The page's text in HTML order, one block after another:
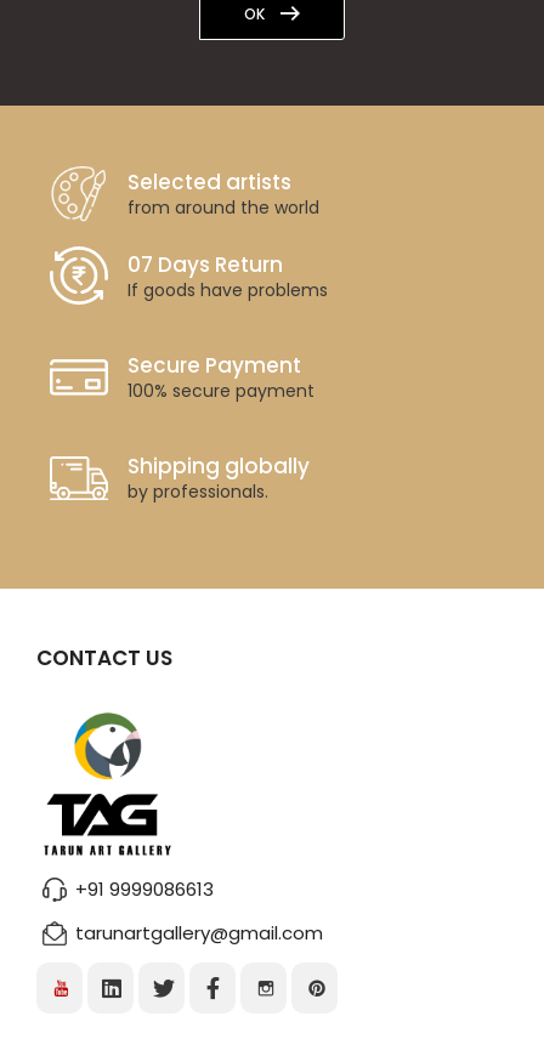
OK
Selected artists
from around the world
07 Days Return
If goods have problems
Secure Payment
100% secure payment
Shipping globally
by professionals.
CONTACT US
+91 9999086613
tarunartgallery@gmail.com